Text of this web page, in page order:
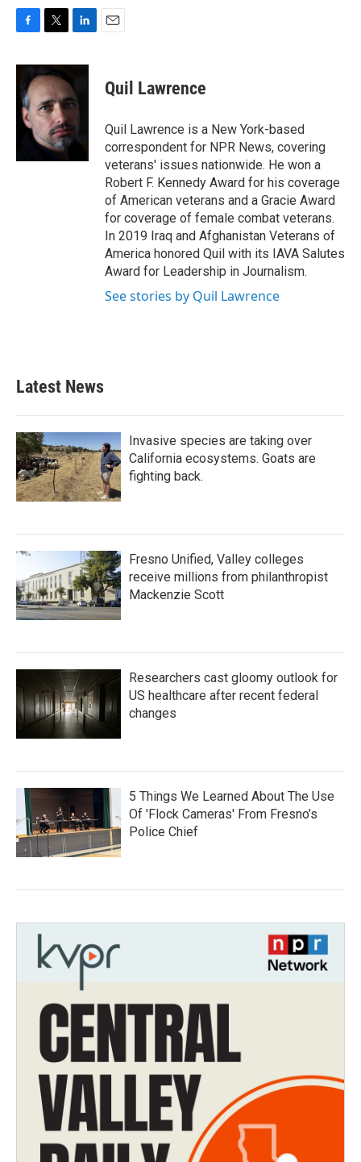
c
e
b
o
o
i
t
t
e
r
n
e
d
I
n
Quil Lawrence
Quil Lawrence is a New York-based
correspondent for NPR News, covering
veterans' issues nationwide. He won a
Robert F. Kennedy Award for his coverage
of American veterans and a Gracie Award
for coverage of female combat veterans.
In 2019 Iraq and Afghanistan Veterans of
America honored Quil with its IAVA Salutes
Award for Leadership in Journalism.
See stories by Quil Lawrence
Latest News
Invasive species are taking over
California ecosystems. Goats are
fighting back.
Fresno Unified, Valley colleges
receive millions from philanthropist
Mackenzie Scott
Researchers cast gloomy outlook for
US healthcare after recent federal
changes
5 Things We Learned About The Use
Of 'Flock Cameras' From Fresno’s
Police Chief